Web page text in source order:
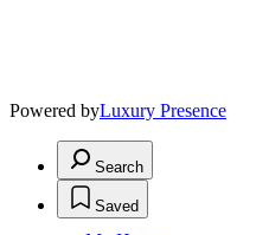
Powered byLuxury Presence
Search
Saved